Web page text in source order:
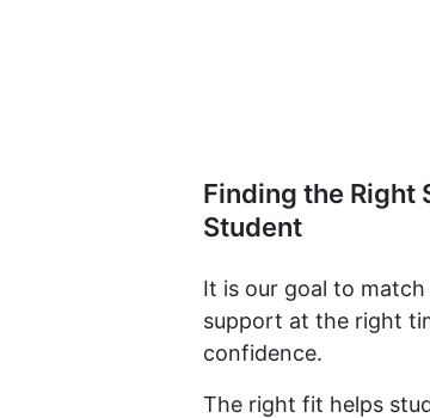
Finding the Right
Student
It is our goal to
support at the right
confidence.
The right fit helps